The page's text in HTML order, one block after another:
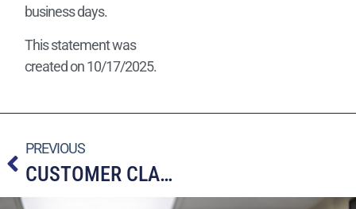
business days.
This statement was
created on 10/17/2025.
PREVIOUS
CUSTOMER CLAIM